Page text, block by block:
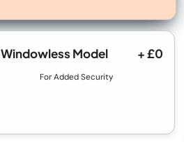
Windowless Model + £0
For Added Security